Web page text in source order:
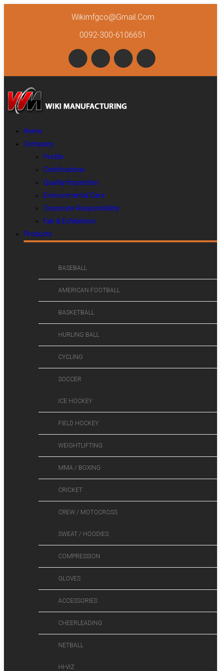
Wikimfgco@gmail.com
0092-300-6106651
Home
Company
Profile
Certifications
Quality Inspection
Environmental Care
Corporate Responsibility
Fair & Exhibitions
Products
BASEBALL
AMERICAN FOOTBALL
BASKETBALL
HURLING BALL
CYCLING
SOCCER
ICE HOCKEY
FIELD HOCKEY
WEIGHTLIFTING
MMA / BOXING
CRICKET
CREW / MOTOCROSS
SWEAT / HOODIES
COMPRESSION
GLOVES
ACCESSORIES
CHEERLEADING
NETBALL
HI-VIZ